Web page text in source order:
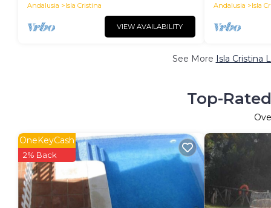
Andalusia
Isla Cristina
VIEW AVAILABILITY
Andalusia
Isla
See More Isla Cristina
Top-
OneKeyCash
2% Back